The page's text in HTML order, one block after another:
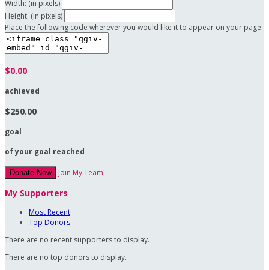
Width: (in pixels)
Height: (in pixels)
Place the following code wherever you would like it to appear on your page:
$0.00
achieved
$250.00
goal
of your goal reached
Donate Now Join My Team
My Supporters
Most Recent
Top Donors
There are no recent supporters to display.
There are no top donors to display.